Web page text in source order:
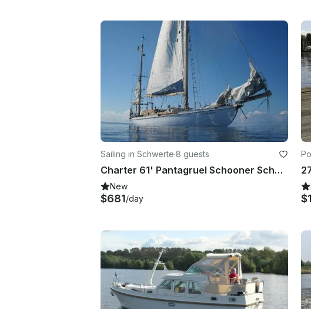
Sailing in Schwerte·8 guests
Charter 61' Pantagruel Schooner Schwerte, Germany
New
$681/day